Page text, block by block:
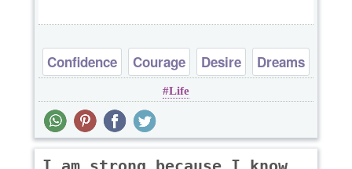
Confidence Courage Desire Dreams
Life